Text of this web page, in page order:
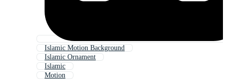
Islamic Motion Background
Islamic Ornament
Islamic
Motion